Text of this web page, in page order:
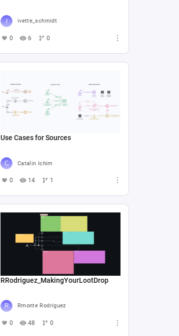
ivette_schmidt
0 6 0
Use Cases for Sources
Catalin Ichim
0 14 1
RRodriguez_MakingYourLootDrop
Rmonte Rodriguez
0 48 0